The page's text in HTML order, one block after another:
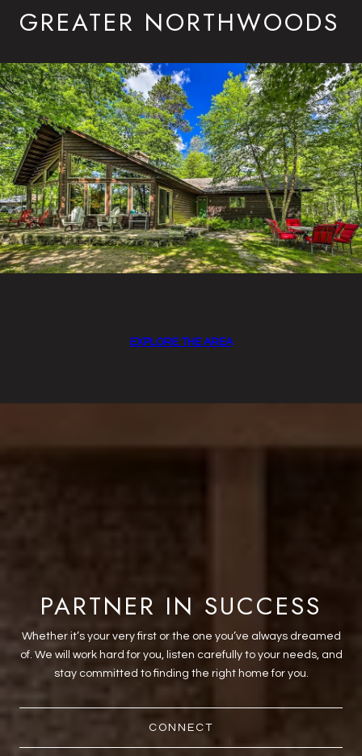
GREATER NORTHWOODS
EXPLORE THE AREA
PARTNER IN SUCCESS
Whether it’s your very first or the one you’ve always dreamed
of. We will work hard for you, listen carefully to your needs, and
stay committed to finding the right home for you.
CONNECT